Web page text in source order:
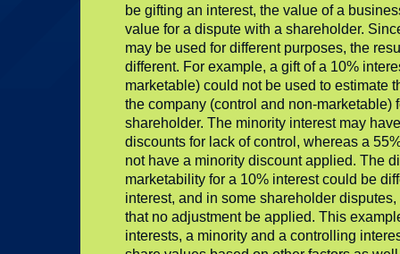
be gifting an interest, the value of a
value for a dispute with a shareholder.
may be used for different purposes, the
different. For example, a gift of a 10%
marketable) could not be used to estimate
the company (control and non-marketable)
shareholder. The minority interest may
discounts for lack of control, whereas a
not have a minority discount applied. The
marketability for a 10% interest could be
interest, and in some shareholder
that no adjustment be applied. This
interests, a minority and a controlling